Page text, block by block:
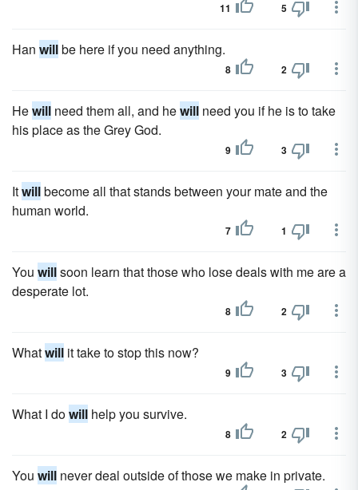
11 5
Han willbe here if you need anything.
8 2
Hewill need them all, and hewill need you if he is to take
his place as the Grey God.
9 3
Itwillbecome all that stands between your mate and the
human world.
7 1
You willsoon learn that those who lose deals with me are a
desperate lot.
8 2
Whatwill it take to stop this now?
9 3
What I dowill help you survive.
8 2
You will never deal outside of those we make in private.